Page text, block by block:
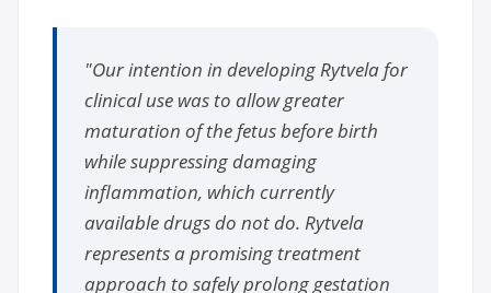
"Our intention in developing Rytvela for
clinical use was to allow greater
maturation of the fetus before birth
while suppressing damaging
inflammation, which currently
available drugs do not do. Rytvela
represents a promising treatment
approach to safely prolong gestation